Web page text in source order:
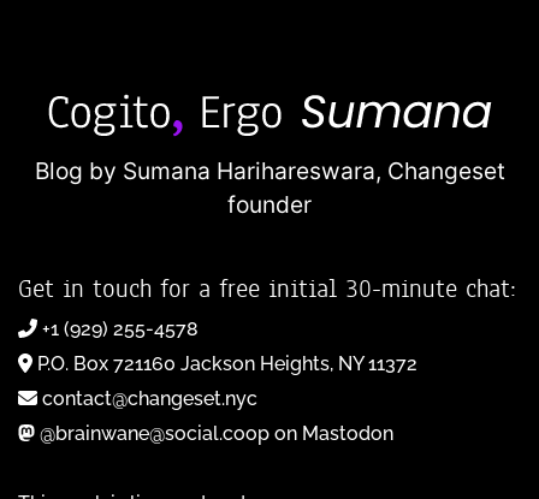
Blog by Sumana Harihareswara, Changeset
founder
Get in touch for a free initial 30-minute chat:
+1 (929) 255-4578
P.O. Box 721160 Jackson Heights, NY 11372
contact@changeset.nyc
@brainwane@social.coop on Mastodon